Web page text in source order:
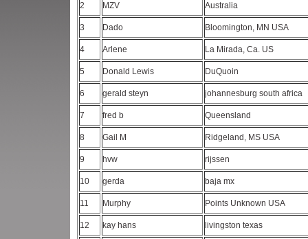
2 MZV Australia
3 Dado Bloomington, MN USA
4 Arlene La Mirada, Ca. US
5 Donald Lewis DuQuoin
6 gerald steyn johannesburg south africa
7 fred b Queensland
8 Gail M Ridgeland, MS USA
9 hvw rijssen
10 gerda baja mx
11 Murphy Points Unknown USA
12 kay hans livingston texas